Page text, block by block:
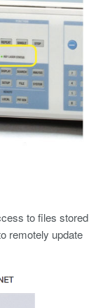
to files stored
remotely update